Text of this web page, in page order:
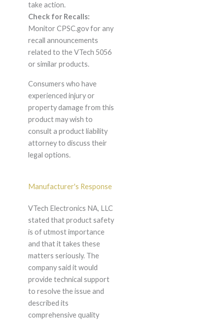
take action.
Check for Recalls:
Monitor CPSC.gov for any
recall announcements
related to the VTech 5056
or similar products.
Consumers who have
experienced injury or
property damage from this
product may wish to
consult a product liability
attorney to discuss their
legal options.
Manufacturer's Response
VTech Electronics NA, LLC
stated that product safety
is of utmost importance
and that it takes these
matters seriously. The
company said it would
provide technical support
to resolve the issue and
described its
comprehensive quality